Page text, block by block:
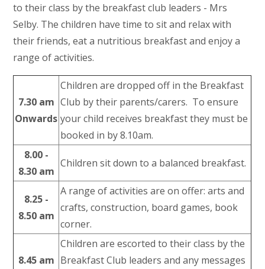
to their class by the breakfast club leaders - Mrs
Selby. The children have time to sit and relax with
their friends, eat a nutritious breakfast and enjoy a
range of activities.
7.30 am
Onwards
Children are dropped off in the Breakfast
Club by their parents/carers. To ensure
your child receives breakfast they must be
booked in by 8.10am.
8.00 -
8.30 am
Children sit down to a balanced breakfast.
8.25 -
8.50 am
A range of activities are on offer: arts and
crafts, construction, board games, book
corner.
8.45 am
Children are escorted to their class by the
Breakfast Club leaders and any messages